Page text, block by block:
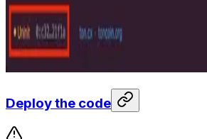
Deploy the code